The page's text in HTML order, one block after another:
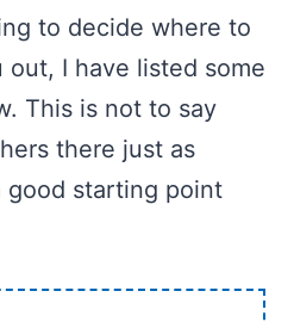
to decide where to
I have listed some
This is not to say
there just as
good starting point